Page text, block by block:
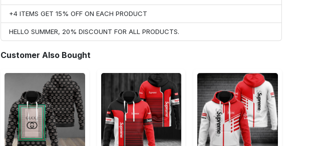
+4 ITEMS GET 15% OFF ON EACH PRODUCT
HELLO SUMMER, 20% DISCOUNT FOR ALL PRODUCTS.
Customer Also Bought